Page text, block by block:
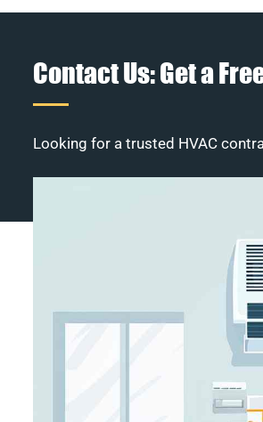
Contact Us: Get a
Looking for a trusted HVAC